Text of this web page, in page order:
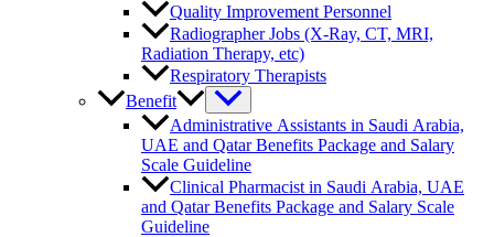
Quality Improvement Personnel
Radiographer Jobs (X-Ray, CT, MRI,
Radiation Therapy, etc)
Respiratory Therapists
Benefit
Administrative Assistants in Saudi Arabia,
UAE and Qatar Benefits Package and Salary
Scale Guideline
Clinical Pharmacist in Saudi Arabia, UAE
and Qatar Benefits Package and Salary Scale
Guideline